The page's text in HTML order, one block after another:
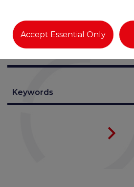
Accept Essential Only